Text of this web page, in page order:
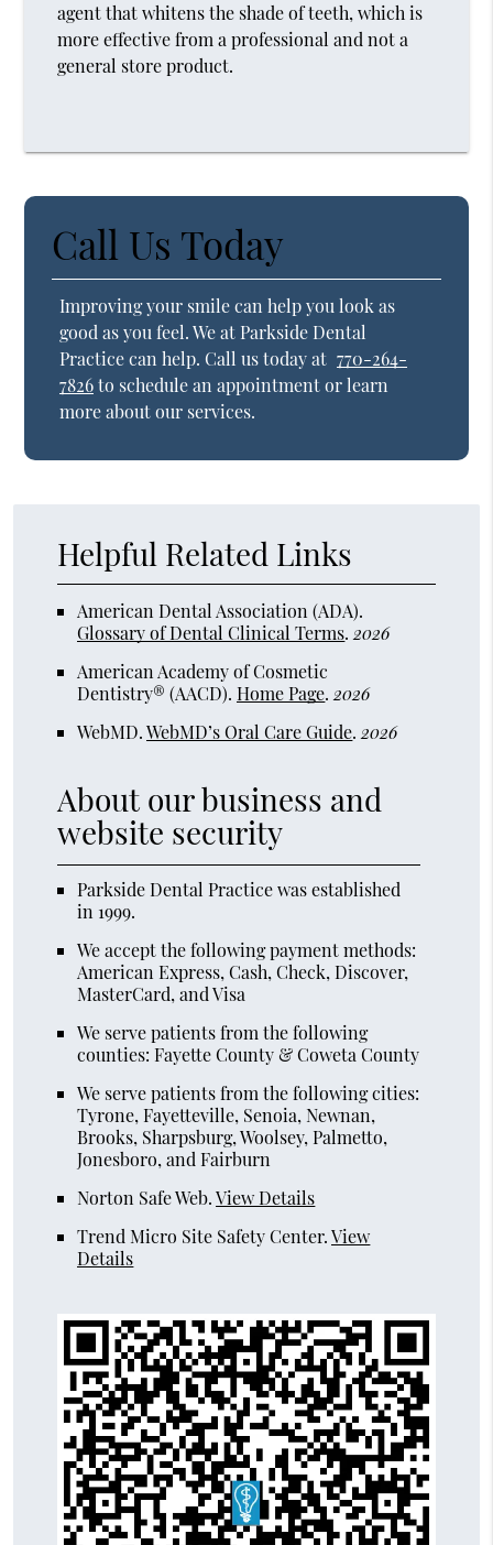
agent that whitens the shade of teeth, which is
more effective from a professional and not a
general store product.
Call Us Today
Improving your smile can help you look as
good as you feel. We at Parkside Dental
Practice can help. Call us today at 770-264-
7826to schedule an appointment or learn
more about our services.
Helpful Related Links
American Dental Association (ADA).
Glossary of Dental Clinical Terms.2026
American Academy of Cosmetic
Dentistry® (AACD).Home Page.2026
WebMD.WebMD’s Oral Care Guide.2026
About our business and
website security
Parkside Dental Practice was established
in 1999.
We accept the following payment methods:
American Express, Cash, Check, Discover,
MasterCard, and Visa
We serve patients from the following
counties: Fayette County & Coweta County
We serve patients from the following cities:
Tyrone, Fayetteville, Senoia, Newnan,
Brooks, Sharpsburg, Woolsey, Palmetto,
Jonesboro, and Fairburn
Norton Safe Web.View Details
Trend Micro Site Safety Center.View
Details